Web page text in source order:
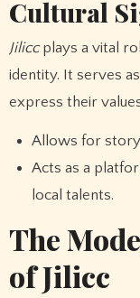
Cultural
Jiliccplays a vital
identity. It serves
express their
Allows for
Acts as a
local talents.
The
of Jilicc